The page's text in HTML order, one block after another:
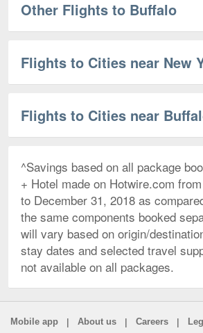
Other Flights to Buffalo
Flights to Cities near New
Flights to Cities near
^Savings based on all package
+ Hotel made on Hotwire.com
to December 31, 2018 as
the same components booked
will vary based on origin/
stay dates and selected travel
not available on all packages.
Mobile app | About us | Careers |